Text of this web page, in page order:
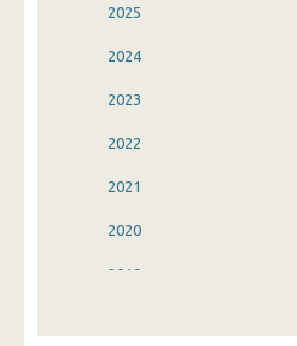
2025
2024
2023
2022
2021
2020
2019